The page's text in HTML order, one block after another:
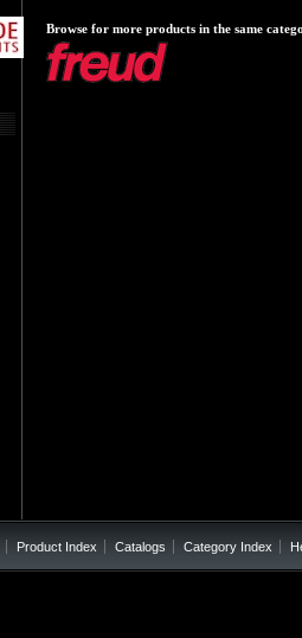
Browse for more products in the same
Product Index Catalogs Category Index